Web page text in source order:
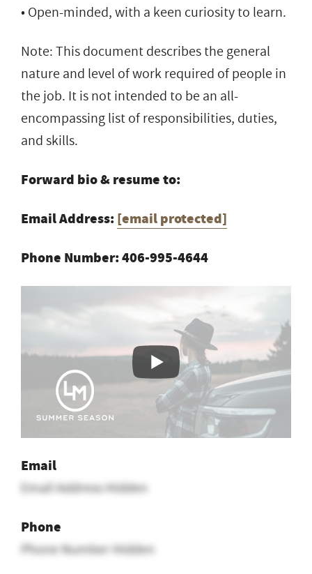
• Open-minded, with a keen curiosity to learn.
Note: This document describes the general
nature and level of work required of people in
the job. It is not intended to be an all-
encompassing list of responsibilities, duties,
and skills.
Forward bio & resume to:
Email Address: [email protected]
Phone Number: 406-995-4644
Email
Email Address Hidden
Phone
Phone Number Hidden